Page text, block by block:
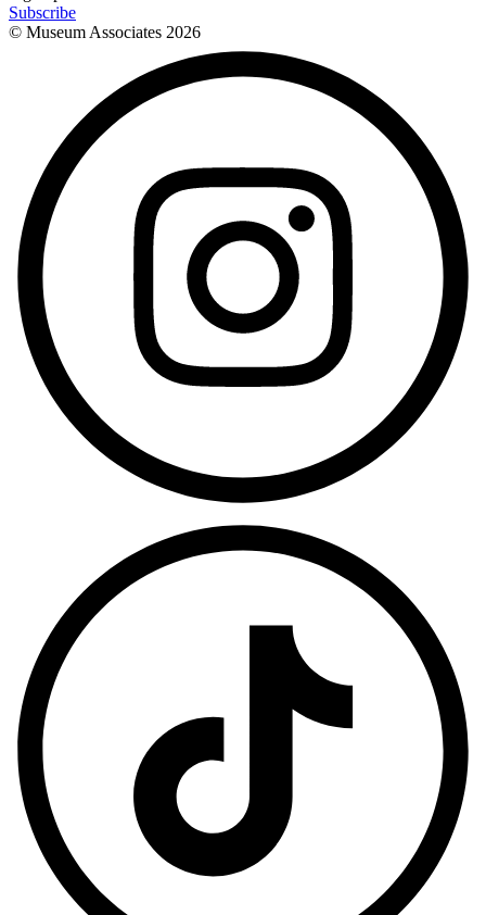
Subscribe
© Museum Associates 2026